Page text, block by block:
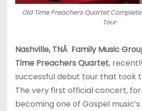
Old Time Preachers Quartet
Tour
Nashville, TNÂ Family Music
Time Preachers Quartet,
successful debut tour that took
The very first official concert,
becoming one of Gospel